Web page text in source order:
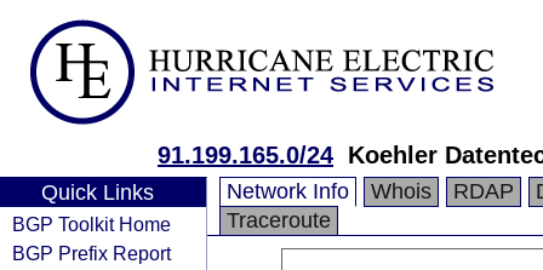
91.199.165.0/24 Koehler
Quick Links
BGP Toolkit Home
BGP Prefix Report
Network Info Whois RDAP
Traceroute